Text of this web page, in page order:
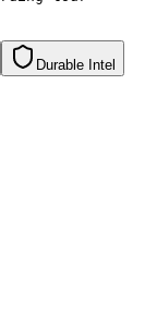
Durable Intel